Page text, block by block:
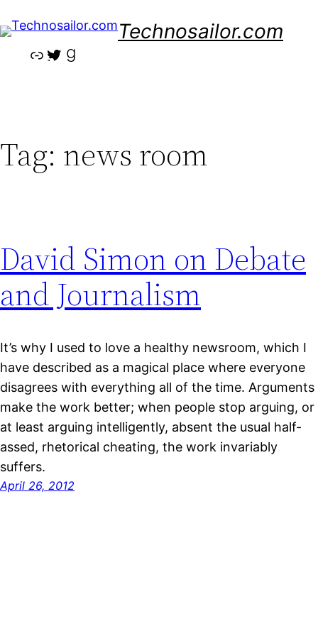
to
content
Technosailor.com
LinkTwitter
Tag: news room
David Simon on Debate
and Journalism
It’s why I used to love a healthy newsroom, which I
have described as a magical place where everyone
disagrees with everything all of the time. Arguments
make the work better; when people stop arguing, or
at least arguing intelligently, absent the usual half-
assed, rhetorical cheating, the work invariably
suffers.
April 26, 2012